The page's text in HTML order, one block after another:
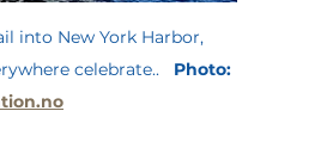
into New York Harbor,
celebrate..
Photo: